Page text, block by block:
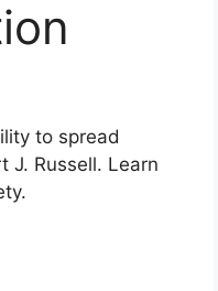
to spread
J. Russell. Learn